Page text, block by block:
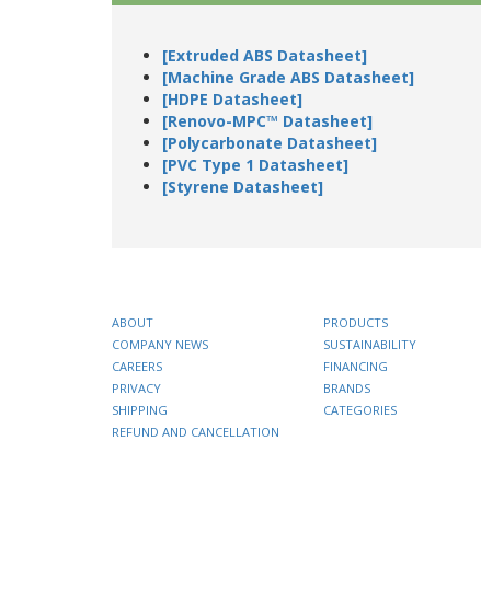
[Extruded ABS Datasheet]
[Machine Grade ABS Datasheet]
[HDPE Datasheet]
[Renovo-MPC™ Datasheet]
[Polycarbonate Datasheet]
[PVC Type 1 Datasheet]
[Styrene Datasheet]
ABOUT
COMPANY NEWS
CAREERS
PRIVACY
SHIPPING
REFUND AND CANCELLATION
PRODUCTS
SUSTAINABILITY
FINANCING
BRANDS
CATEGORIES